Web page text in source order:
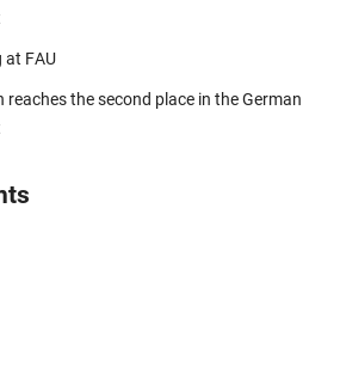
at FAU
reaches the second place in the German